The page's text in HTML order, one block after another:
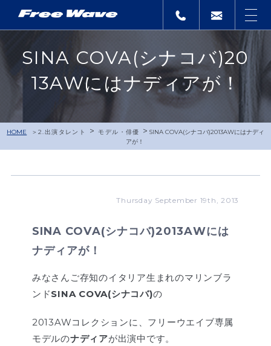
SINA COVA(シナコバ)20
13AWにはナディアが！
HOME 2.出演タレント >モデル・俳優 > SINA COVA(シナコバ)2013AWにはナディ
アが！
Thursday September 19th, 2013
SINA COVA(シナコバ)2013AWには
ナディアが！
みなさんご存知のイタリア生まれのマリンブラ
ンドSINA COVA(シナコバ)の
2013AWコレクションに、フリーウエイブ専属
モデルのナディアが出演中です。